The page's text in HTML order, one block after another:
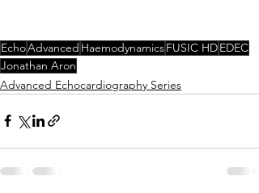
EchoAdvanced HaemodynamicsFUSIC HDEDEC
Jonathan Aron
Advanced Echocardiography Series